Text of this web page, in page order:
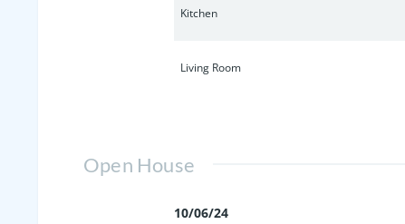
Kitchen
Living Room
Open House
10/06/24